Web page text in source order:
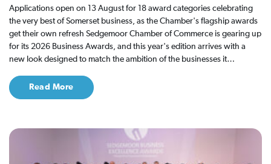
Applications open on 13 August for 18 award categories celebrating
the very best of Somerset business, as the Chamber's flagship awards
get their own refresh Sedgemoor Chamber of Commerce is gearing up
for its 2026 Business Awards, and this year's edition arrives with a
new look designed to match the ambition of the businesses it…
Read More